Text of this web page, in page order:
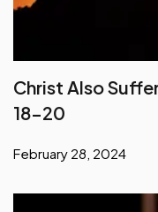
Christ Also
18-20
February 28, 2024